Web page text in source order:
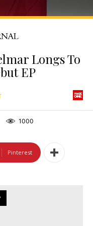
Longs To
EP
1000
Pinterest